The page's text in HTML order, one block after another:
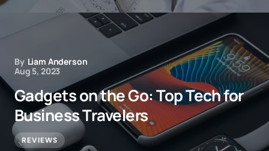
By Liam Anderson
Aug 5, 2023
Gadgets on the Go: Top Tech for
Business Travelers
REVIEWS